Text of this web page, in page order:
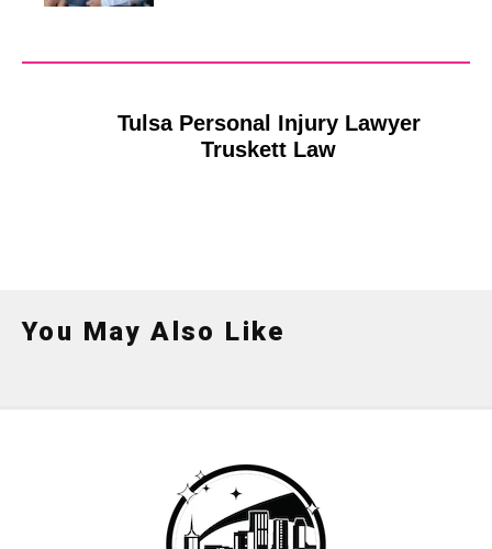
Tulsa Personal Injury Lawyer
Truskett Law
You May Also Like